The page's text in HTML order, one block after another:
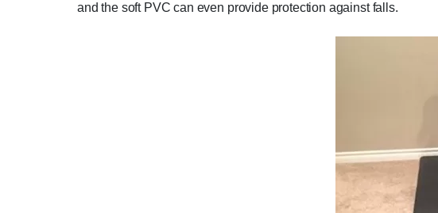
and the soft PVC can even provide protection against falls.